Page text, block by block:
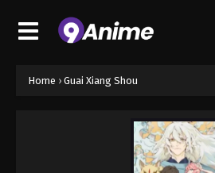
Home › Guai Xiang Shou